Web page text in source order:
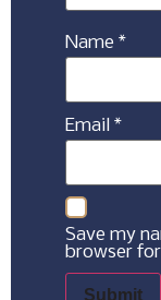
Name *
Email *
Save my
browser